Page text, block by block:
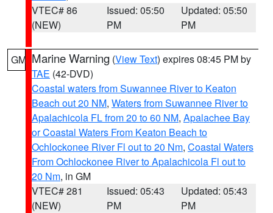
VTEC# 86
(NEW)
Issued: 05:50
PM
Updated: 05:50
PM
GM Marine Warning (View Text) expires 08:45 PM by
TAE (42-DVD)
Coastal waters from Suwannee River to Keaton
Beach out 20 NM, Waters from Suwannee River to
Apalachicola FL from 20 to 60 NM, Apalachee Bay
or Coastal Waters From Keaton Beach to
Ochlockonee River Fl out to 20 Nm, Coastal Waters
From Ochlockonee River to Apalachicola Fl out to
20 Nm, in GM
VTEC# 281
(NEW)
Issued: 05:43
PM
Updated: 05:43
PM